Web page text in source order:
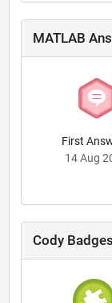
MATLAB
First
14 Aug
Cody Badges